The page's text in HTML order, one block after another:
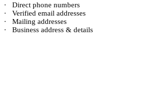
·
Direct phone numbers
·
Verified email addresses
·
Mailing addresses
·
Business address & details